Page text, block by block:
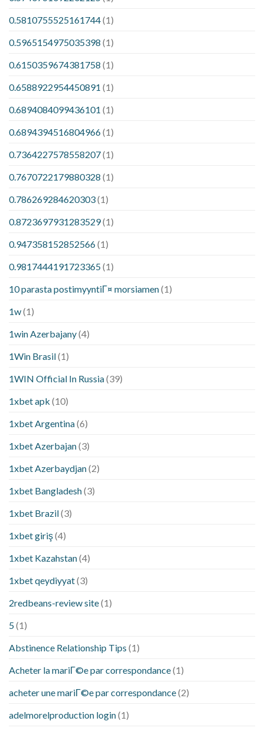
0.5810755525161744(1)
0.5965154975035398 (1)
0.6150359674381758 (1)
0.6588922954450891 (1)
0.6894084099436101 (1)
0.6894394516804966(1)
0.7364227578558207(1)
0.7670722179880328 (1)
0.786269284620303(1)
0.8723697931283529(1)
0.947358152852566(1)
0.9817444191723365(1)
10 parasta postimyyntiГ¤ morsiamen(1)
1w(1)
1win Azerbajany(4)
1Win Brasil(1)
1WIN Official In Russia(39)
1xbet apk (10)
1xbet Argentina(6)
1xbet Azerbajan(3)
1xbet Azerbaydjan(2)
1xbet Bangladesh(3)
1xbet Brazil(3)
1xbet giriş(4)
1xbet Kazahstan(4)
1xbet qeydiyyat(3)
2redbeans-review site(1)
5(1)
Abstinence Relationship Tips (1)
Acheter la mariГ©e par correspondance(1)
acheter une mariГ©e par correspondance(2)
adelmorelproduction login(1)